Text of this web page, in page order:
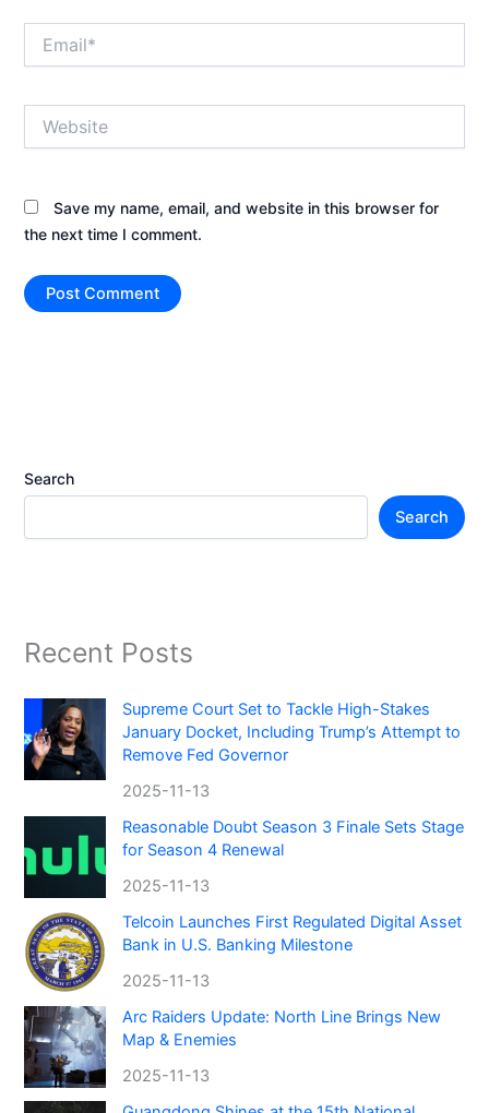
Save my name, email, and website in this browser for
the next time I comment.
Search
Search
Recent Posts
Supreme Court Set to Tackle High-Stakes
January Docket, Including Trump’s Attempt to
Remove Fed Governor
2025-11-13
Reasonable Doubt Season 3 Finale Sets Stage
for Season 4 Renewal
2025-11-13
Telcoin Launches First Regulated Digital Asset
Bank in U.S. Banking Milestone
2025-11-13
Arc Raiders Update: North Line Brings New
Map & Enemies
2025-11-13